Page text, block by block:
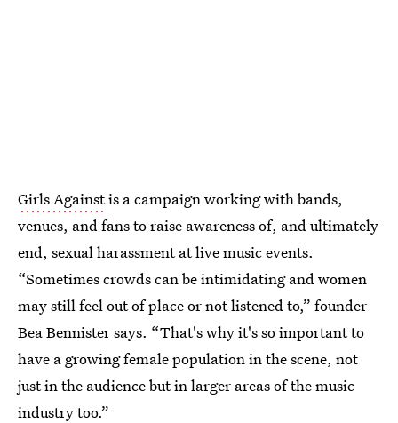
Girls Againstis a campaign working with bands,
venues, and fans to raise awareness of, and ultimately
end, sexual harassment at live music events.
“Sometimes crowds can be intimidating and women
may still feel out of place or not listened to,” founder
Bea Bennister says. “That's why it's so important to
have a growing female population in the scene, not
just in the audience but in larger areas of the music
industry too.”